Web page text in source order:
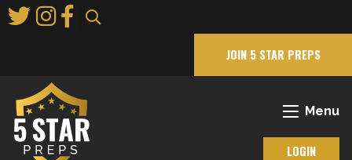
to
JOIN 5 STAR PREPS
Menu
LOGIN